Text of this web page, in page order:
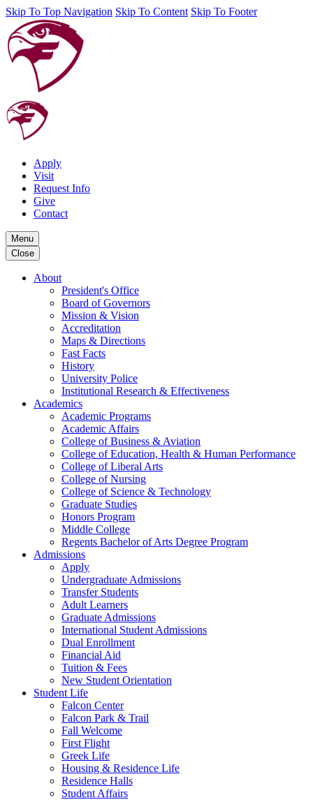
Skip To Top Navigation Skip To Content Skip To Footer
Apply
Visit
Request Info
Give
Contact
Menu
Close
About
President's Office
Board of Governors
Mission & Vision
Accreditation
Maps & Directions
Fast Facts
History
University Police
Institutional Research & Effectiveness
Academics
Academic Programs
Academic Affairs
College of Business & Aviation
College of Education, Health & Human Performance
College of Liberal Arts
College of Nursing
College of Science & Technology
Graduate Studies
Honors Program
Middle College
Regents Bachelor of Arts Degree Program
Admissions
Apply
Undergraduate Admissions
Transfer Students
Adult Learners
Graduate Admissions
International Student Admissions
Dual Enrollment
Financial Aid
Tuition & Fees
New Student Orientation
Student Life
Falcon Center
Falcon Park & Trail
Fall Welcome
First Flight
Greek Life
Housing & Residence Life
Residence Halls
Student Affairs